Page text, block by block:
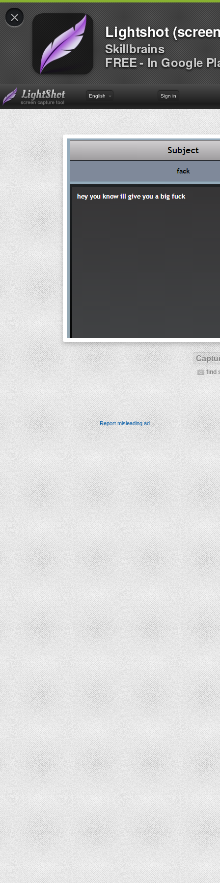
×
Lightshot
Skillbrains
FREE - In Google
English Sign in
find
Report misleading ad